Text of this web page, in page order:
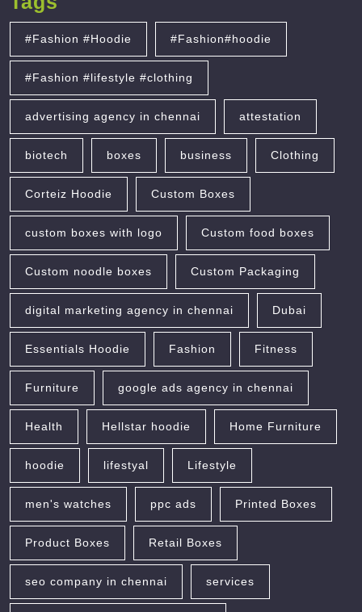
#Fashion #Hoodie #Fashion#hoodie
#Fashion #lifestyle #clothing
advertising agency in chennai attestation
biotech boxes business Clothing
Corteiz Hoodie Custom Boxes
custom boxes with logo Custom food boxes
Custom noodle boxes Custom Packaging
digital marketing agency in chennai Dubai
Essentials Hoodie Fashion Fitness
Furniture google ads agency in chennai
Health Hellstar hoodie Home Furniture
hoodie lifestyal Lifestyle
men's watches ppc ads Printed Boxes
Product Boxes Retail Boxes
seo company in chennai services